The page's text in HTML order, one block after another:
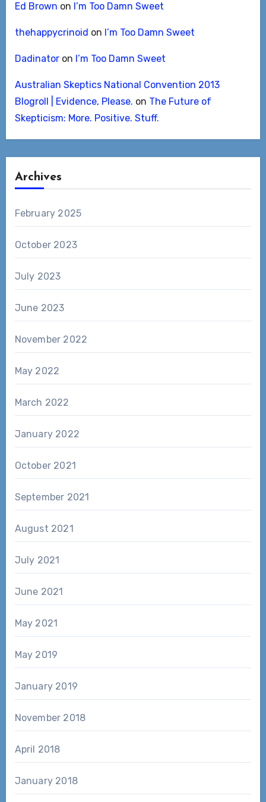
Ed Brown on I’m Too Damn Sweet
thehappycrinoid on I’m Too Damn Sweet
Dadinatoron I’m Too Damn Sweet
Australian Skeptics National Convention 2013
Blogroll | Evidence, Please. on The Future of
Skepticism: More. Positive. Stuff.
Archives
February 2025
October 2023
July 2023
June 2023
November 2022
May 2022
March 2022
January 2022
October 2021
September 2021
August 2021
July 2021
June 2021
May 2021
May 2019
January 2019
November 2018
April 2018
January 2018